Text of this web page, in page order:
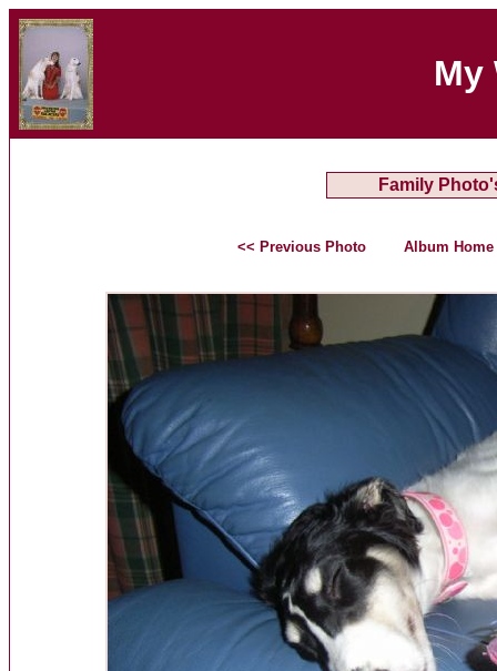
My
Family
<< Previous Photo Album Home